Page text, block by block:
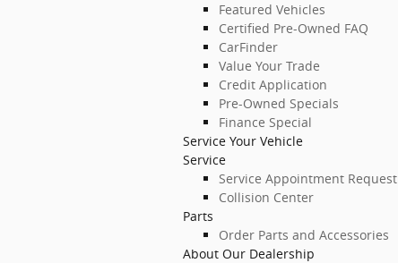
Featured Vehicles
Certified Pre-Owned FAQ
CarFinder
Value Your Trade
Credit Application
Pre-Owned Specials
Finance Special
Service Your Vehicle
Service
Service Appointment Request
Collision Center
Parts
Order Parts and Accessories
About Our Dealership